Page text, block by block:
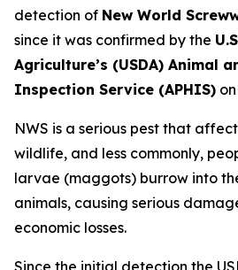
detection of New World
since it was confirmed by the
Agriculture’s (USDA) Animal
Inspection Service (APHIS)
NWS is a serious pest that
wildlife, and less commonly,
larvae (maggots) burrow into
animals, causing serious
economic losses.
Since the initial detection the